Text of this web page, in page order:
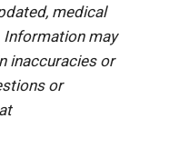
medical
may
inaccuracies or
or